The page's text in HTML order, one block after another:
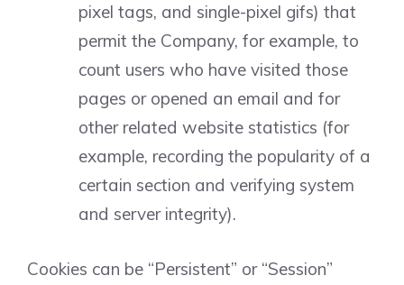
pixel tags, and single-pixel gifs) that
permit the Company, for example, to
count users who have visited those
pages or opened an email and for
other related website statistics (for
example, recording the popularity of a
certain section and verifying system
and server integrity).
Cookies can be “Persistent” or “Session”